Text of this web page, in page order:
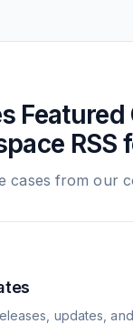
RSS
cases from our
updates,